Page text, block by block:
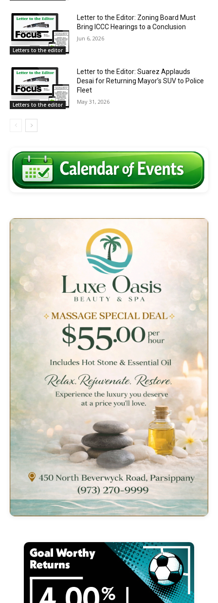
Letters to the editor
Letter to the Editor: Zoning Board Must
Bring ICCC Hearings to a Conclusion
Jun 6, 2026
Letters to the editor
Letter to the Editor: Suarez Applauds
Desai for Returning Mayor’s SUV to Police
Fleet
May 31, 2026